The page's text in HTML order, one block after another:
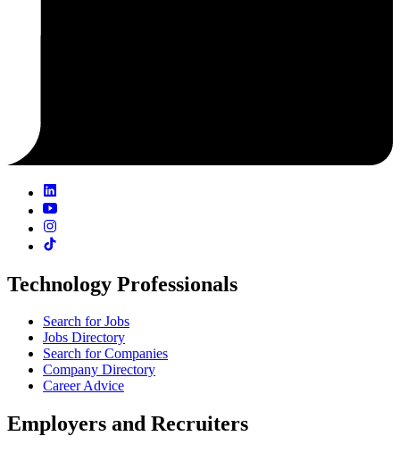
Technology Professionals
Search for Jobs
Jobs Directory
Search for Companies
Company Directory
Career Advice
Employers and Recruiters